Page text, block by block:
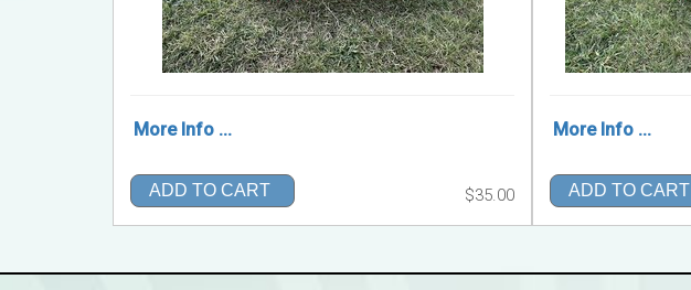
More Info ...
ADD TO CART $35.00
More Info ...
ADD TO CART